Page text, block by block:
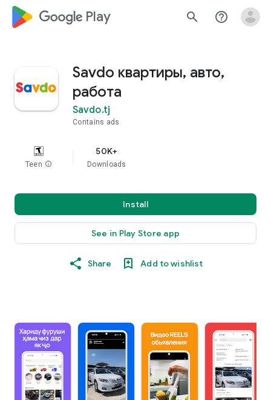
google_logo Play search help_outline
Savdo квартиры, авто,
работа
Savdo.tj
Contains ads
Teen info
50K+
Downloads
Install
See in Play Store app
Share Add to wishlist